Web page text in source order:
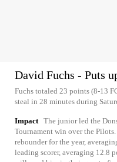
David Fuchs - Puts
Fuchs totaled 23 points (8-13
steal in 28 minutes during
Impact The junior led the
Tournament win over the
rebounder for the year,
leading scorer, averaging 12.8